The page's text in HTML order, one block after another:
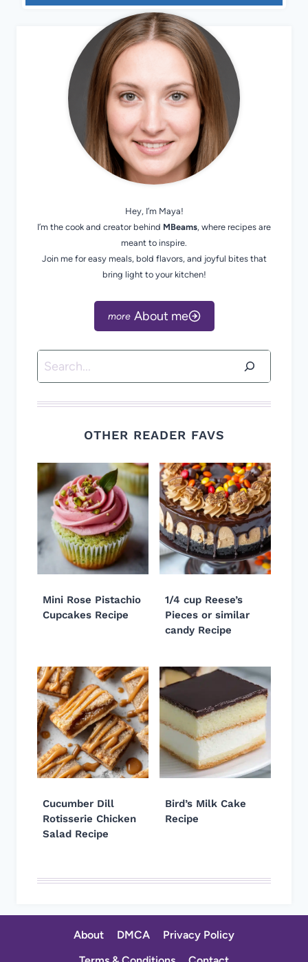
Hey, I’m Maya!
I’m the cook and creator behind MBeams, where recipes are
meant to inspire.
Join me for easy meals, bold flavors, and joyful bites that
bring light to your kitchen!
About me
Search
OTHER READER FAVS
Mini Rose Pistachio
Cupcakes Recipe
1/4 cup Reese’s
Pieces or similar
candy Recipe
Cucumber Dill
Rotisserie Chicken
Salad Recipe
Bird’s Milk Cake
Recipe
About DMCA
Privacy Policy